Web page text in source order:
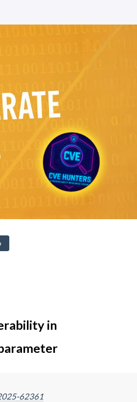
in
62361